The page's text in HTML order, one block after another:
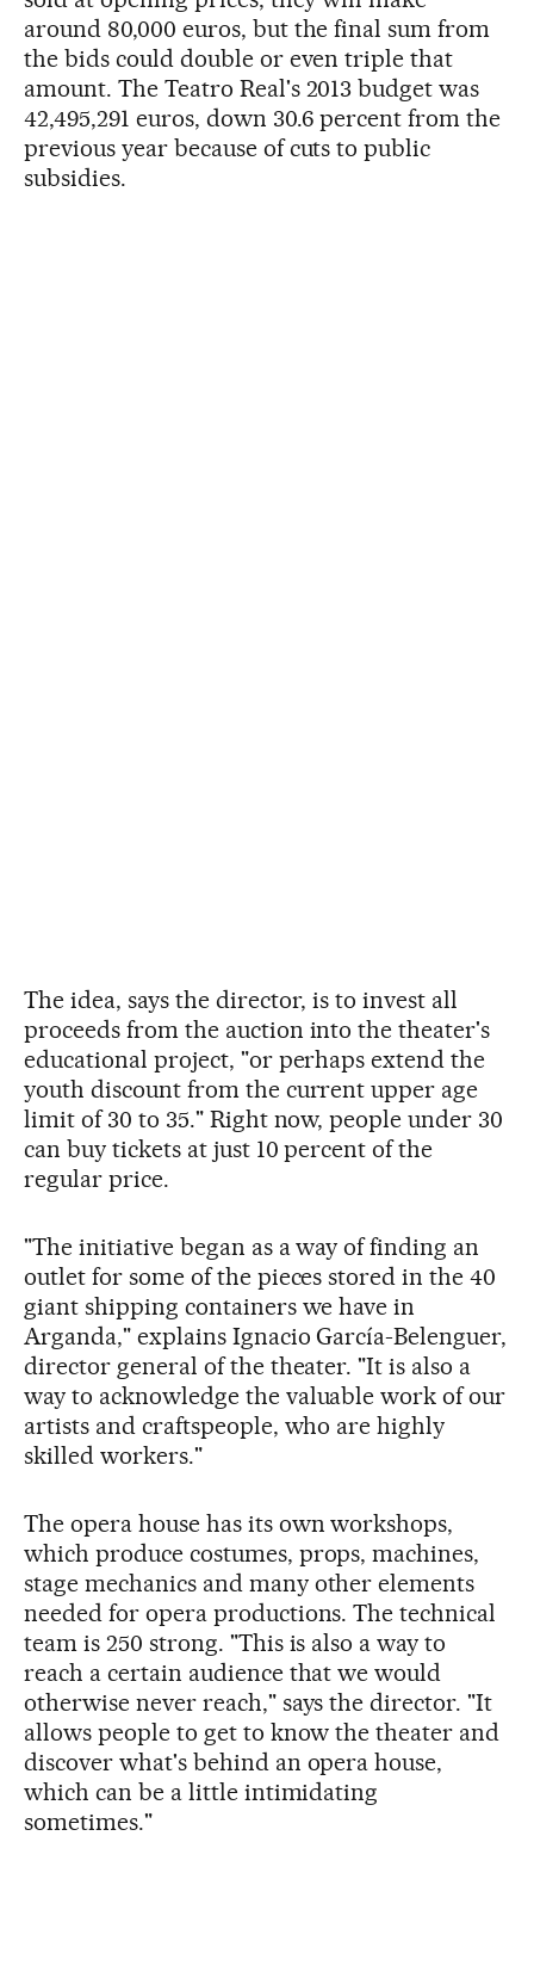
around 80,000 euros, but the final sum from
the bids could double or even triple that
amount. The Teatro Real's 2013 budget was
42,495,291 euros, down 30.6 percent from the
previous year because of cuts to public
subsidies.
The idea, says the director, is to invest all
proceeds from the auction into the theater's
educational project, "or perhaps extend the
youth discount from the current upper age
limit of 30 to 35." Right now, people under 30
can buy tickets at just 10 percent of the
regular price.
"The initiative began as a way of finding an
outlet for some of the pieces stored in the 40
giant shipping containers we have in
Arganda," explains Ignacio García-Belenguer,
director general of the theater. "It is also a
way to acknowledge the valuable work of our
artists and craftspeople, who are highly
skilled workers."
The opera house has its own workshops,
which produce costumes, props, machines,
stage mechanics and many other elements
needed for opera productions. The technical
team is 250 strong. "This is also a way to
reach a certain audience that we would
otherwise never reach," says the director. "It
allows people to get to know the theater and
discover what's behind an opera house,
which can be a little intimidating
sometimes."